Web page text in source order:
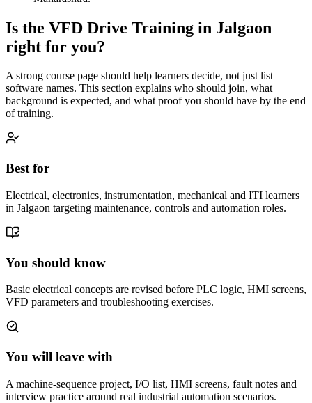
Is the VFD Drive Training in Jalgaon
right for you?
A strong course page should help learners decide, not just list
software names. This section explains who should join, what
background is expected, and what proof you should have by the end
of training.
Best for
Electrical, electronics, instrumentation, mechanical and ITI learners
in Jalgaon targeting maintenance, controls and automation roles.
You should know
Basic electrical concepts are revised before PLC logic, HMI screens,
VFD parameters and troubleshooting exercises.
You will leave with
A machine-sequence project, I/O list, HMI screens, fault notes and
interview practice around real industrial automation scenarios.